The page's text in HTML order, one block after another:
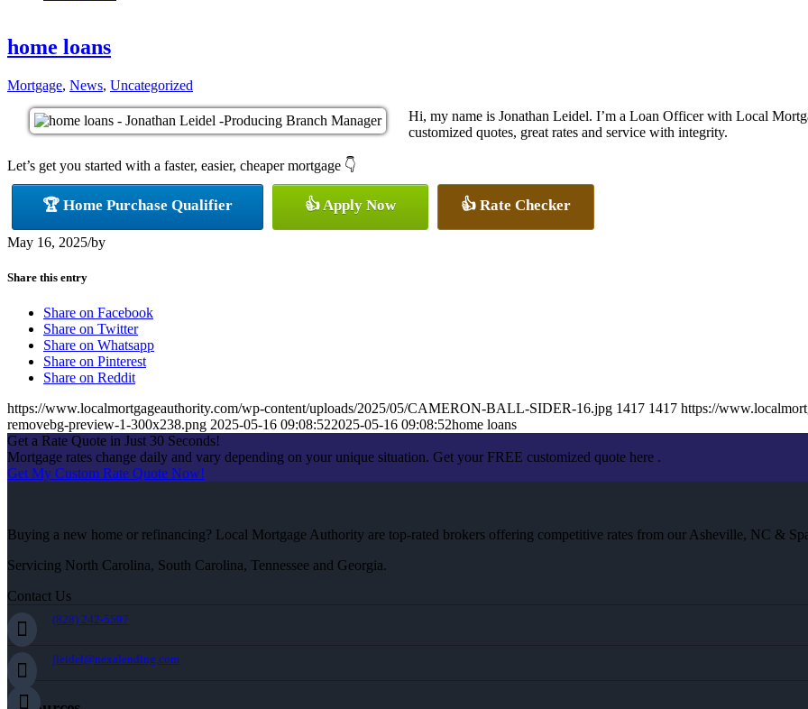
home loans
Mortgage, News, Uncategorized
Hi, my name is Jonathan Leidel. I’m a Loan Officer with Local
customized quotes, great rates and service with integrity.
Let’s get you started with a faster, easier, cheaper mortgage 👇
🏆 Home Purchase Qualifier 👍 Apply Now 👍 Rate Checker
May 16, 2025/by
Share this entry
Share on Facebook
Share on Twitter
Share on Whatsapp
Share on Pinterest
Share on Reddit
https://www.localmortgageauthority.com/wp-content/uploads/2025/05/CAMERON-BALL-SIDER-16.jpg 1417 1417 https://
removebg-preview-1-300x238.png 2025-05-16 09:08:522025-05-16 09:08:52home loans
Get a Rate Quote in Just 30 Seconds!
Mortgage rates change daily and vary depending on your unique situation. Get your FREE customized quote here .
Get My Custom Rate Quote Now!
Buying a new home or refinancing? Local Mortgage Authority are top-rated brokers offering competitive rates from our Asheville, NC &
Servicing North Carolina, South Carolina, Tennessee and Georgia.
Contact Us
(828) 242-5597
jleidel@nexalending.com